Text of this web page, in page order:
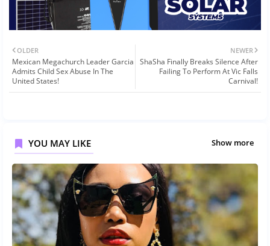
NEWER
ShaSha Finally Breaks Silence After
Failing To Perform At Vic Falls
Carnival!
OLDER
Mexican Megachurch Leader Garcia
Admits Child Sex Abuse In The
United States!
YOU MAY LIKE Show more